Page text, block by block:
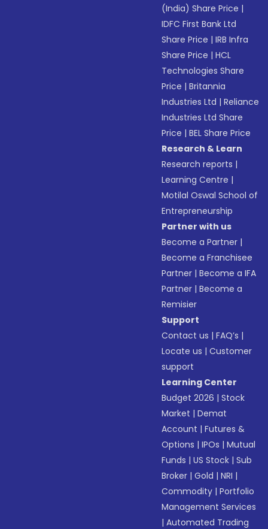
(India) Share Price |
IDFC First Bank Ltd
Share Price |IRB Infra
Share Price |HCL
Technologies Share
Price |Britannia
Industries Ltd |Reliance
Industries Ltd Share
Price |BEL Share Price
Research & Learn
Research reports |
Learning Centre |
Motilal Oswal School of
Entrepreneurship
Partner with us
Become a Partner |
Become a Franchisee
Partner |Become a IFA
Partner |Become a
Remisier
Support
Contact us |FAQ’s |
Locate us |Customer
support
Learning Center
Budget 2026 |Stock
Market |Demat
Account |Futures &
Options |IPOs |Mutual
Funds |US Stock |Sub
Broker |Gold |NRI |
Commodity |Portfolio
Management Services
|Automated Trading